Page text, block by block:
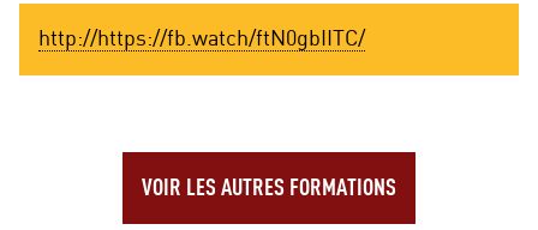
http://https://fb.watch/ftN0gbIITC/
VOIR LES AUTRES FORMATIONS